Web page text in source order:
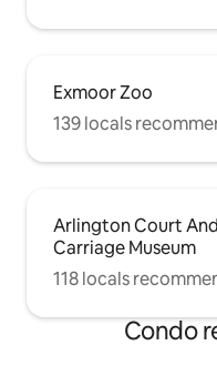
Exmoor Zoo
139 locals
Arlington Court
Carriage Museum
118 locals
Condo